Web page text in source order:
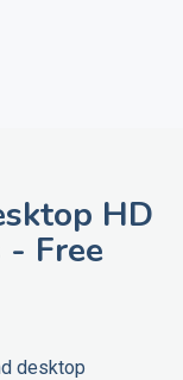
HD
Free
desktop